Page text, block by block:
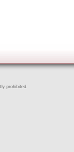
prohibited.